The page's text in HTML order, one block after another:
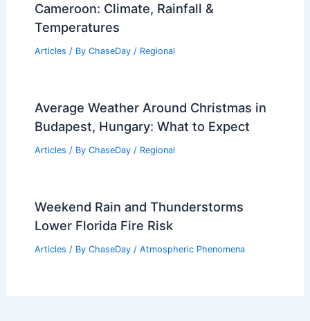
Cameroon: Climate, Rainfall &
Temperatures
Articles / By ChaseDay / Regional
Average Weather Around Christmas in
Budapest, Hungary: What to Expect
Articles / By ChaseDay / Regional
Weekend Rain and Thunderstorms
Lower Florida Fire Risk
Articles / By ChaseDay / Atmospheric Phenomena